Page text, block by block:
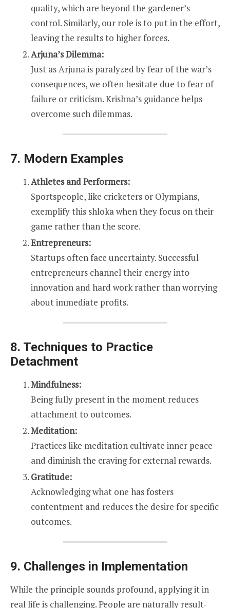
quality, which are beyond the gardener’s
control. Similarly, our role is to put in the effort,
leaving the results to higher forces.
Arjuna’s Dilemma:
Just as Arjuna is paralyzed by fear of the war’s
consequences, we often hesitate due to fear of
failure or criticism. Krishna’s guidance helps
overcome such dilemmas.
7. Modern Examples
Athletes and Performers:
Sportspeople, like cricketers or Olympians,
exemplify this shloka when they focus on their
game rather than the score.
Entrepreneurs:
Startups often face uncertainty. Successful
entrepreneurs channel their energy into
innovation and hard work rather than worrying
about immediate profits.
8. Techniques to Practice
Detachment
Mindfulness:
Being fully present in the moment reduces
attachment to outcomes.
Meditation:
Practices like meditation cultivate inner peace
and diminish the craving for external rewards.
Gratitude:
Acknowledging what one has fosters
contentment and reduces the desire for specific
outcomes.
9. Challenges in Implementation
While the principle sounds profound, applying it in
real life is challenging. People are naturally result-